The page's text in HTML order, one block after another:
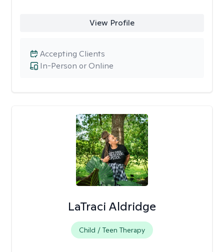
View Profile
In-Person or Online
Accepting Clients
LaTraci Aldridge
Child / Teen Therapy